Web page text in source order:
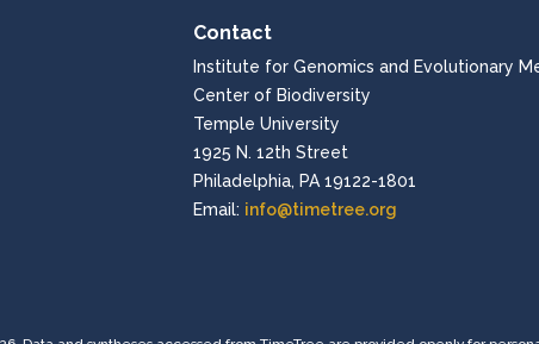
Contact
Institute for Genomics and Evolutionary
Center of Biodiversity
Temple University
1925 N. 12th Street
Philadelphia, PA 19122-1801
Email: info@timetree.org